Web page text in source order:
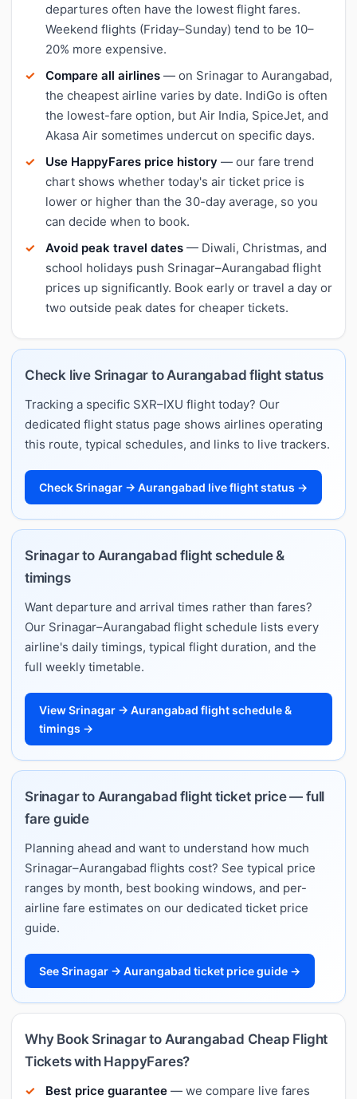
departures often have the lowest flight fares.
Weekend flights (Friday–Sunday) tend to be 10–
20% more expensive.
Compare all airlines — on Srinagar to Aurangabad,
the cheapest airline varies by date. IndiGo is often
the lowest-fare option, but Air India, SpiceJet, and
Akasa Air sometimes undercut on specific days.
Use HappyFares price history — our fare trend
chart shows whether today's air ticket price is
lower or higher than the 30-day average, so you
can decide when to book.
Avoid peak travel dates — Diwali, Christmas, and
school holidays push Srinagar–Aurangabad flight
prices up significantly. Book early or travel a day or
two outside peak dates for cheaper tickets.
Check live Srinagar to Aurangabad flight status
Tracking a specific SXR–IXU flight today? Our
dedicated flight status page shows airlines operating
this route, typical schedules, and links to live trackers.
Check Srinagar → Aurangabad live flight status →
Srinagar to Aurangabad flight schedule &
timings
Want departure and arrival times rather than fares?
Our Srinagar–Aurangabad flight schedule lists every
airline's daily timings, typical flight duration, and the
full weekly timetable.
View Srinagar → Aurangabad flight schedule &
timings →
Srinagar to Aurangabad flight ticket price — full
fare guide
Planning ahead and want to understand how much
Srinagar–Aurangabad flights cost? See typical price
ranges by month, best booking windows, and per-
airline fare estimates on our dedicated ticket price
guide.
See Srinagar → Aurangabad ticket price guide →
Why Book Srinagar to Aurangabad Cheap Flight
Tickets with HappyFares?
Best price guarantee — we compare live fares